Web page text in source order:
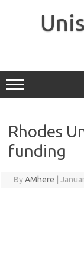
Rhodes
funding
ByAMhere